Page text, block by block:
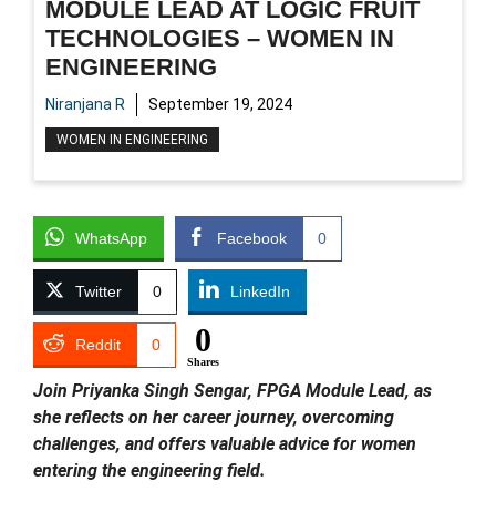
MODULE LEAD AT LOGIC FRUIT
TECHNOLOGIES – WOMEN IN
ENGINEERING
Niranjana R September 19, 2024
WOMEN IN ENGINEERING
WhatsApp Facebook 0
Twitter 0 LinkedIn
Reddit 0 0
Shares
Join Priyanka Singh Sengar, FPGA Module Lead, as
she reflects on her career journey, overcoming
challenges, and offers valuable advice for women
entering the engineering field.